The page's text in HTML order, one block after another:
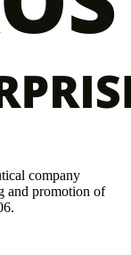
company
and promotion of